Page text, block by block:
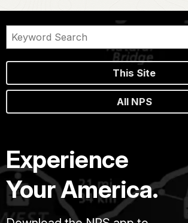
This Site
All NPS
Experience
Your America.